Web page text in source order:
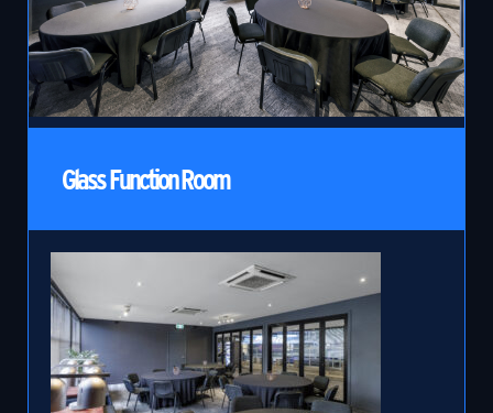
Glass Function Room